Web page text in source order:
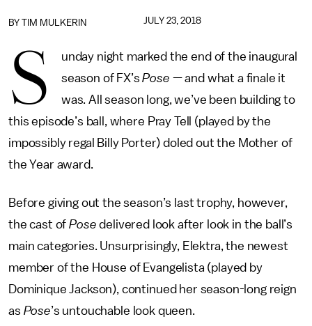
BY TIM MULKERIN JULY 23, 2018
S
unday night marked the end of the inaugural
season of FX’sPose — and what a finale it
was. All season long, we’ve been building to
this episode’s ball, where Pray Tell (played by the
impossibly regal Billy Porter) doled out the Mother of
the Year award.
Before giving out the season’s last trophy, however,
the cast ofPose delivered look after look in the ball’s
main categories. Unsurprisingly, Elektra, the newest
member of the House of Evangelista (played by
Dominique Jackson), continued her season-long reign
as Pose’s untouchable look queen.